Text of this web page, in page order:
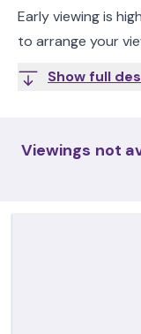
Early viewing is
to arrange your
Show full
Viewings not